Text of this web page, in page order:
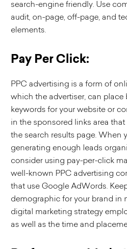
search-engine friendly. Use
audit, on-page, off-page, and
elements.
Pay Per Click:
PPC advertising is a form of
which the advertiser, can
keywords for your website or
in the sponsored links area
the search results page. When
generating enough leads
consider using pay-per-click
well-known PPC advertising
that use Google AdWords.
demographic for your brand in
digital marketing strategy
as well as the time and